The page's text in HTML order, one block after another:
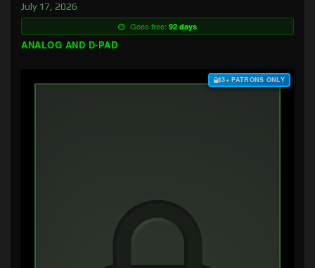
July 17, 2026
Goes free: 92 days
ANALOG AND D-PAD
$3+ PATRONS ONLY